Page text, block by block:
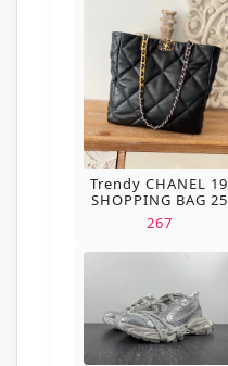
Trendy CHANEL 19
SHOPPING BAG 25
267